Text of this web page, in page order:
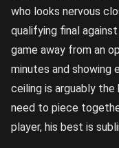
who looks nervous
qualifying final
game away from an
minutes and showing
ceiling is arguably the
need to piece
player, his best is